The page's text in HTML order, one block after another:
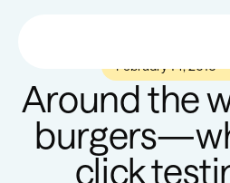
February 14, 2016—
Around the
click